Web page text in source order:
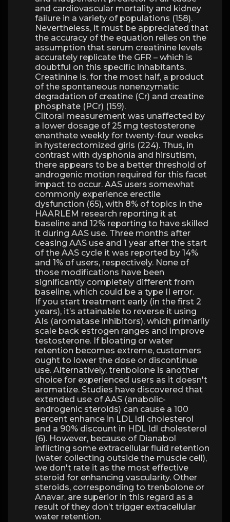
and cardiovascular mortality and kidney
failure in a variety of populations (158).
Nevertheless, it must be appreciated that
the accuracy of the equation relies on the
assumption that serum creatinine levels
accurately replicate the GFR – which is
doubtful on this specific inhabitants.
Creatinine is, for the most half, a product
of the spontaneous nonenzymatic
degradation of creatine (Cr) and creatine
phosphate (PCr) (159).
Clitoral measurement was unaffected by
a lower dosage of 25 mg testosterone
enanthate weekly for twenty-four weeks
in hysterectomized girls (224). Thus, in
contrast with dysphonia and hirsutism,
there appears to be a better threshold of
androgenic motion required for this facet
impact to occur. AAS users somewhat
commonly experience erectile
dysfunction (65), with 8% of topics in the
HAARLEM research reporting it at
baseline and 12% reporting to have skilled
it during AAS use. Three months after
ceasing AAS use and 1 year after the start
of the AAS cycle it was reported by 14%
and 1% of users, respectively. None of
those modifications have been
significantly completely different from
baseline, which could be a type II error.
If you start treatment early (in the first 2
years), it’s attainable to reverse it using
AIs (aromatase inhibitors), which primarily
scale back estrogen ranges and improve
testosterone. If bloating or water
retention becomes extreme, customers
ought to lower the dose or discontinue
use. Alternatively, trenbolone is another
choice for experienced users as it doesn't
aromatize. Studies have discovered that
extended use of AAS (anabolic-
androgenic steroids) can cause a 100
percent enhance in LDL ldl cholesterol
and a 90% discount in HDL ldl cholesterol
(6). However, because of Dianabol
inflicting some extracellular fluid retention
(water collecting outside the muscle cell),
we don't rate it as the most effective
steroid for enhancing vascularity. Other
steroids, corresponding to trenbolone or
Anavar, are superior in this regard as a
result of they don’t trigger extracellular
water retention.